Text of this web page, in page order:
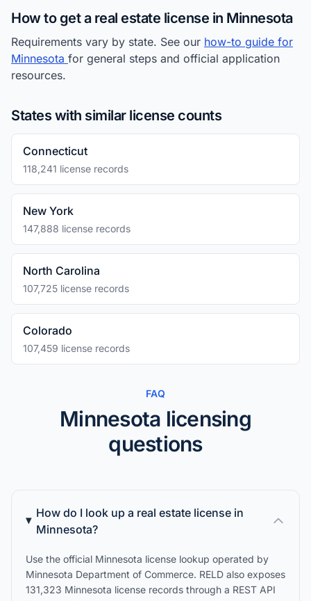
How to get a real estate license in Minnesota
Requirements vary by state. See our how-to guide for
Minnesota for general steps and official application
resources.
States with similar license counts
Connecticut
118,241 license records
New York
147,888 license records
North Carolina
107,725 license records
Colorado
107,459 license records
FAQ
Minnesota licensing
questions
How do I look up a real estate license in
Minnesota?
Use the official Minnesota license lookup operated by
Minnesota Department of Commerce. RELD also exposes
131,323 Minnesota license records through a REST API